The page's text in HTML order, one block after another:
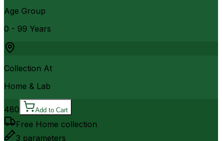
Age Group
0 - 99 Years
Collection At
Home & Lab
480 Add to Cart
Free Home collection
3 parameters